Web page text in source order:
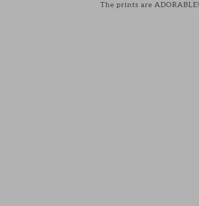
The prints are ADORABLE!